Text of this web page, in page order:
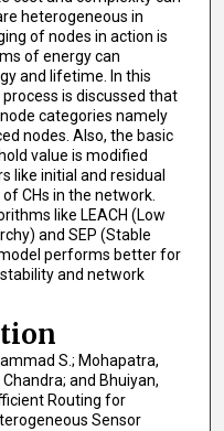
heterogeneous in
of nodes in action is
of energy can
and lifetime. In this
is discussed that
categories namely
nodes. Also, the basic
value is modified
like initial and residual
CHs in the network.
like LEACH (Low
and SEP (Stable
performs better for
and network
S.; Mohapatra,
and Bhuiyan,
Routing for
Sensor